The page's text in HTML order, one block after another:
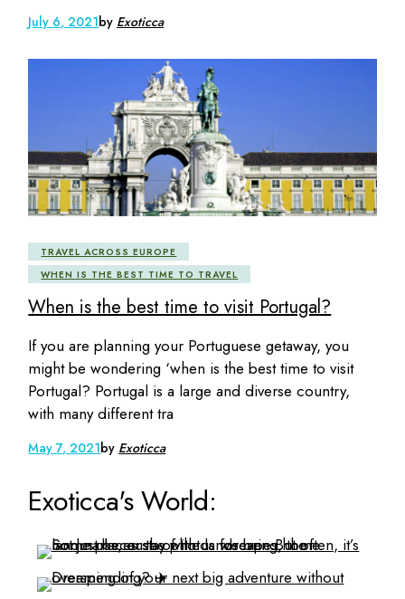
July 6, 2021by Exoticca
TRAVEL ACROSS EUROPE
WHEN IS THE BEST TIME TO TRAVEL
When is the best time to visit Portugal?
If you are planning your Portuguese getaway, you
might be wondering ‘when is the best time to visit
Portugal? Portugal is a large and diverse country,
with many different tra
May 7, 2021by Exoticca
Exoticca's World: